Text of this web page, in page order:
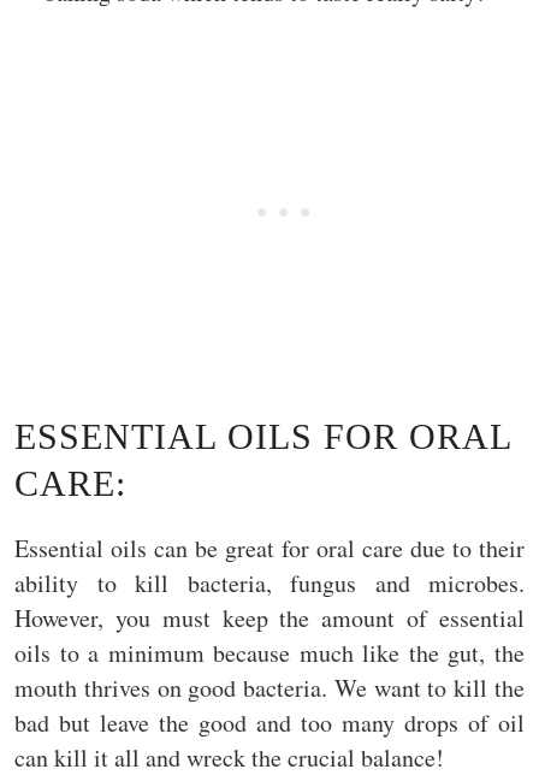
ESSENTIAL OILS FOR ORAL
CARE:
Essential oils can be great for oral care due to their
ability to kill bacteria, fungus and microbes.
However, you must keep the amount of essential
oils to a minimum because much like the gut, the
mouth thrives on good bacteria. We want to kill the
bad but leave the good and too many drops of oil
can kill it all and wreck the crucial balance!